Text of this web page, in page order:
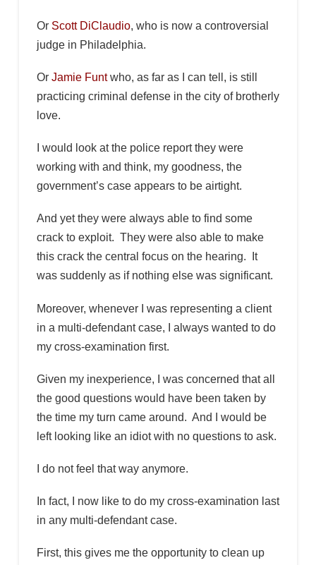
Or Scott DiClaudio, who is now a controversial
judge in Philadelphia.
Or Jamie Funtwho, as far as I can tell, is still
practicing criminal defense in the city of brotherly
love.
I would look at the police report they were
working with and think, my goodness, the
government’s case appears to be airtight.
And yet they were always able to find some
crack to exploit. They were also able to make
this crack the central focus on the hearing. It
was suddenly as if nothing else was significant.
Moreover, whenever I was representing a client
in a multi-defendant case, I always wanted to do
my cross-examination first.
Given my inexperience, I was concerned that all
the good questions would have been taken by
the time my turn came around. And I would be
left looking like an idiot with no questions to ask.
I do not feel that way anymore.
In fact, I now like to do my cross-examination last
in any multi-defendant case.
First, this gives me the opportunity to clean up